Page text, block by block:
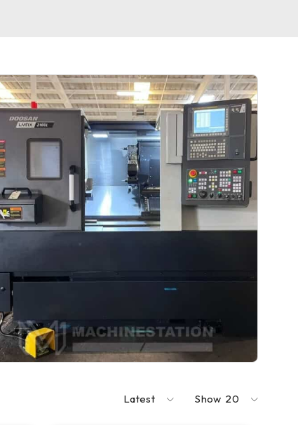
Latest Show 20